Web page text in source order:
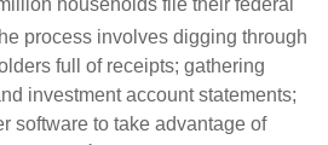
households file their federal
process involves digging through
full of receipts; gathering
investment account statements;
software to take advantage of